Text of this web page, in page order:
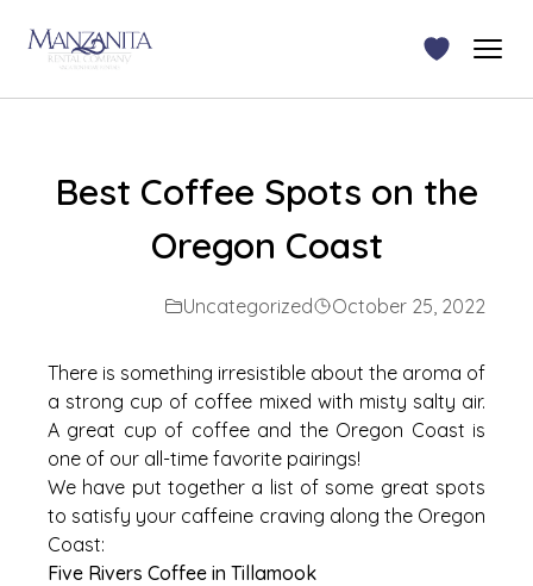
Best Coffee Spots on the
Oregon Coast
Uncategorized October 25, 2022
There is something irresistible about the aroma of
a strong cup of coffee mixed with misty salty air.
A great cup of coffee and the Oregon Coast is
one of our all-time favorite pairings!
We have put together a list of some great spots
to satisfy your caffeine craving along the Oregon
Coast:
Five Rivers Coffee in Tillamook